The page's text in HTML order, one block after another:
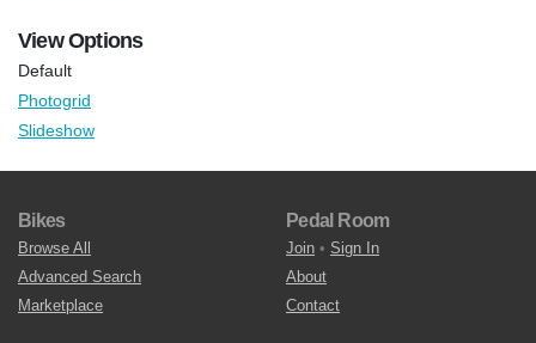
View Options
Default
Photogrid
Slideshow
Bikes
Browse All
Advanced Search
Marketplace
Pedal Room
Join • Sign In
About
Contact